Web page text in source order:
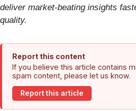
deliver market-beating insights
quality.
Report this content
If you believe this article contains
spam content, please let us know.
Report this article